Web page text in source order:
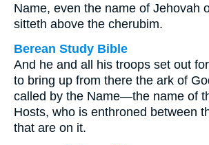
Name, even the name of Jehovah
sitteth above the cherubim.
Berean Study Bible
And he and all his troops set out
to bring up from there the ark of
called by the Name—the name of
Hosts, who is enthroned between
that are on it.